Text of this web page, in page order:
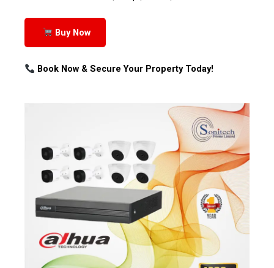
Buy Now
Book Now & Secure Your Property Today!